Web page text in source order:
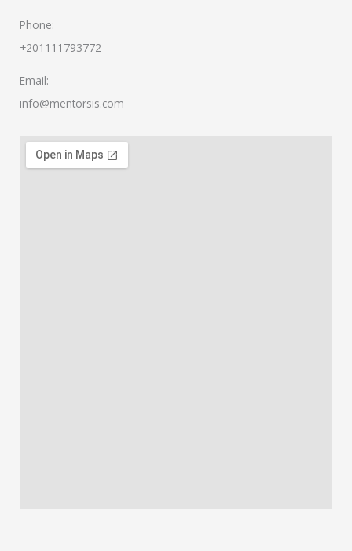
Phone:
+201111793772
Email:
info@mentorsis.com